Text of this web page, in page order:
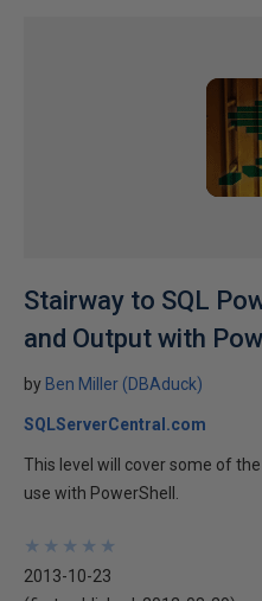
Stairway to SQL
and Output with
by Ben Miller (DBAduck)
SQLServerCentral.com
This level will cover some of
use with PowerShell.
★
★
★
★
★
★
★
★
★
★
2013-10-23